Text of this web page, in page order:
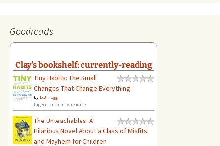
Goodreads
Clay's bookshelf: currently-reading
Tiny Habits: The Small
Changes That Change Everything
by B.J. Fogg
tagged: currently-reading
The Unteachables: A
Hilarious Novel About a Class of Misfits
and Mayhem for Children